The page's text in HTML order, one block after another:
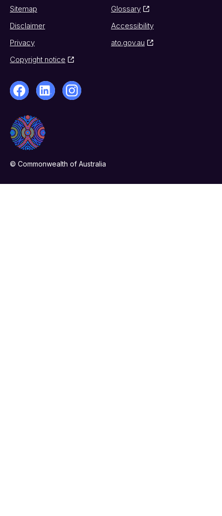
Sitemap
Glossary
Disclaimer
Accessibility
Privacy
ato.gov.au
Copyright notice
© Commonwealth of Australia